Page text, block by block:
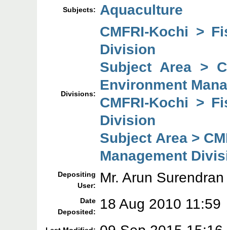
Subjects: Aquaculture
Divisions:
CMFRI-Kochi >
Division
Subject Area >
Environment
CMFRI-Kochi >
Division
Subject Area >
Management
Depositing
User:
Mr. Arun Surendran
Date
Deposited:
18 Aug 2010 11:59